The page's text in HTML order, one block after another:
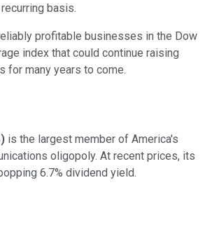
basis.
profitable businesses in the Dow
index that could continue raising
for many years to come.
) is the largest member of America's
oligopoly. At recent prices, its
6.7% dividend yield.